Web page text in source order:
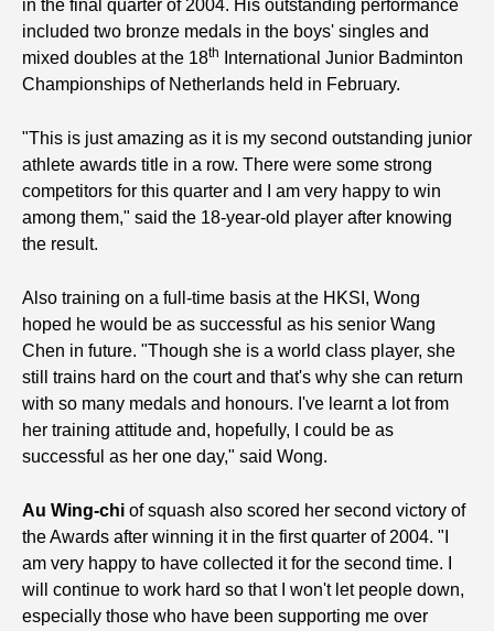
in the final quarter of 2004. His outstanding performance
included two bronze medals in the boys' singles and
mixed doubles at the 18th International Junior Badminton
Championships of Netherlands held in February.
"This is just amazing as it is my second outstanding junior
athlete awards title in a row. There were some strong
competitors for this quarter and I am very happy to win
among them," said the 18-year-old player after knowing
the result.
Also training on a full-time basis at the HKSI, Wong
hoped he would be as successful as his senior Wang
Chen in future. "Though she is a world class player, she
still trains hard on the court and that's why she can return
with so many medals and honours. I've learnt a lot from
her training attitude and, hopefully, I could be as
successful as her one day," said Wong.
Au Wing-chi of squash also scored her second victory of
the Awards after winning it in the first quarter of 2004. "I
am very happy to have collected it for the second time. I
will continue to work hard so that I won't let people down,
especially those who have been supporting me over